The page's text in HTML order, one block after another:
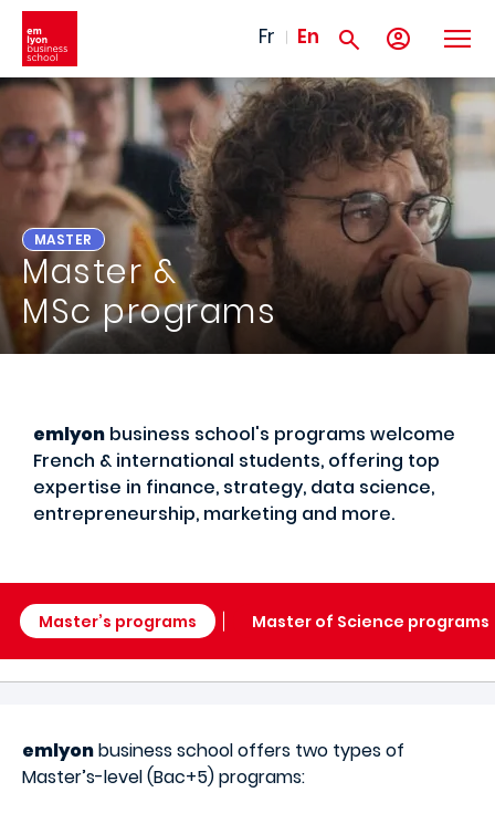
Skip to main content
Fr En
MASTER
Master &
MSc programs
emlyon business school's programs welcome
French & international students, offering top
expertise in finance, strategy, data science,
entrepreneurship, marketing and more.
Master’s programs Master of Science programs
emlyonbusiness school offers two types of
Master’s-level (Bac+5) programs: